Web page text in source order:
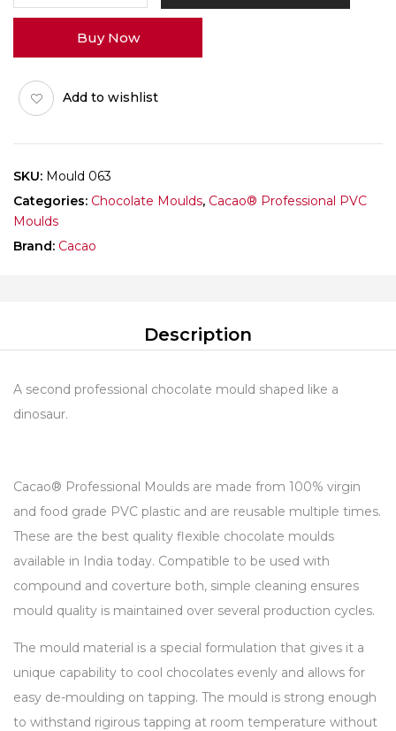
quantity
Buy Now
Add to wishlist
SKU: Mould 063
Categories: Chocolate Moulds, Cacao® Professional PVC
Moulds
Brand: Cacao
Description
A second professional chocolate mould shaped like a
dinosaur.
Cacao® Professional Moulds are made from 100% virgin
and food grade PVC plastic and are reusable multiple times.
These are the best quality flexible chocolate moulds
available in India today. Compatible to be used with
compound and coverture both, simple cleaning ensures
mould quality is maintained over several production cycles.
The mould material is a special formulation that gives it a
unique capability to cool chocolates evenly and allows for
easy de-moulding on tapping. The mould is strong enough
to withstand rigirous tapping at room temperature without